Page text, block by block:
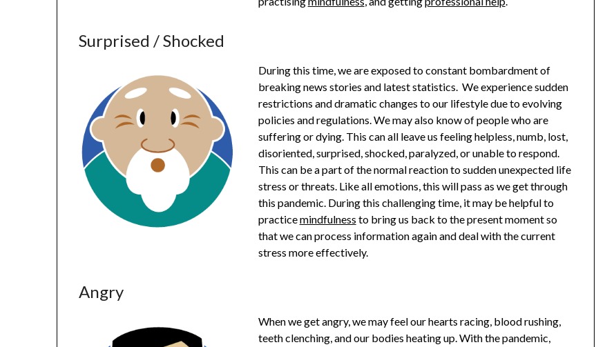
Surprised / Shocked
During this time, we are exposed to constant bombardment of
breaking news stories and latest statistics. We experience sudden
restrictions and dramatic changes to our lifestyle due to evolving
policies and regulations. We may also know of people who are
suffering or dying. This can all leave us feeling helpless, numb, lost,
disoriented, surprised, shocked, paralyzed, or unable to respond.
This can be a part of the normal reaction to sudden unexpected life
stress or threats. Like all emotions, this will pass as we get through
this pandemic. During this challenging time, it may be helpful to
practicemindfulness to bring us back to the present moment so
that we can process information again and deal with the current
stress more effectively.
Angry
When we get angry, we may feel our hearts racing, blood rushing,
teeth clenching, and our bodies heating up. With the pandemic,